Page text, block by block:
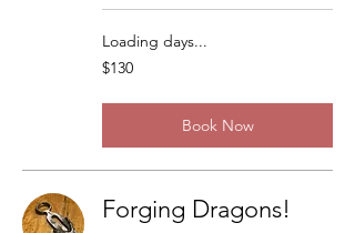
Loading days...
130
US
$130
Book Now
Forging Dragons!